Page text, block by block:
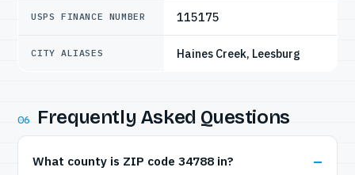
USPS FINANCE NUMBER 115175
CITY ALIASES Haines Creek, Leesburg
06 Frequently Asked Questions
What county is ZIP code 34788 in?